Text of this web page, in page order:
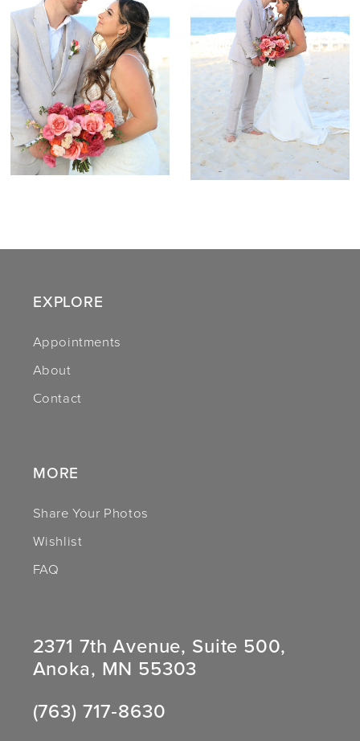
EXPLORE
Appointments
About
Contact
MORE
Share Your Photos
Wishlist
FAQ
2371 7th Avenue, Suite 500,
Anoka, MN 55303
(763) 717‑8630